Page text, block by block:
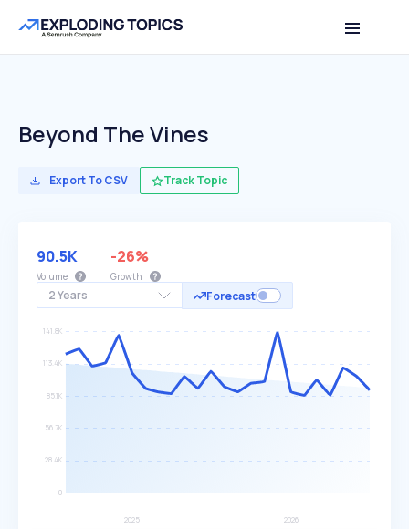
Beyond The Vines
Export To CSV Track Topic
2 Years Forecast
90.5K
Volume
-26%
Growth